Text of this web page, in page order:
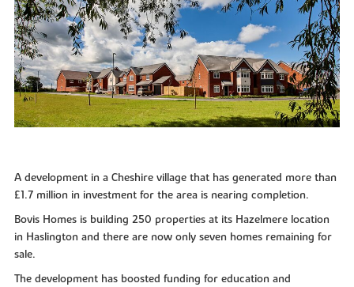
A development in a Cheshire village that has generated more than
£1.7 million in investment for the area is nearing completion.
Bovis Homes is building 250 properties at its Hazelmere location
in Haslington and there are now only seven homes remaining for
sale.
The development has boosted funding for education and